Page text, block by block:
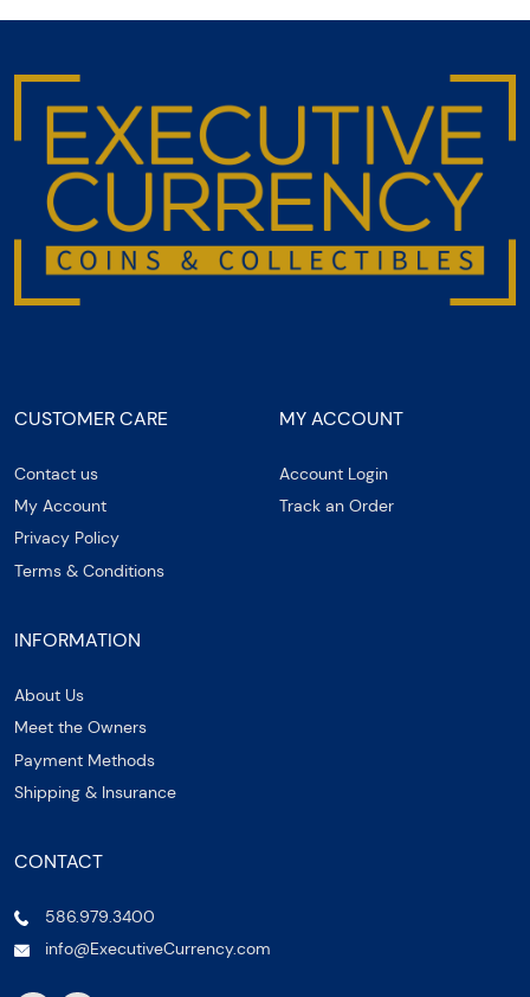
CUSTOMER CARE
Contact us
My Account
Privacy Policy
Terms & Conditions
MY ACCOUNT
Account Login
Track an Order
INFORMATION
About Us
Meet the Owners
Payment Methods
Shipping & Insurance
CONTACT
586.979.3400
info@ExecutiveCurrency.com